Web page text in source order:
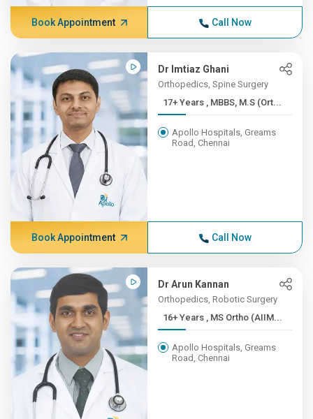
Book Appointment Call Now
Dr Imtiaz Ghani
Orthopedics, Spine Surgery
17+ Years , MBBS, M.S (Ort...
Apollo Hospitals, Greams
Road, Chennai
Book Appointment Call Now
Dr Arun Kannan
Orthopedics, Robotic Surgery
16+ Years , MS Ortho (AIIM...
Apollo Hospitals, Greams
Road, Chennai